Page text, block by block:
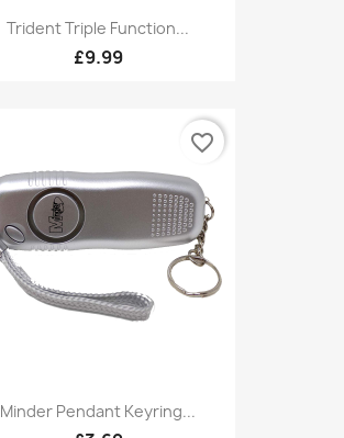
Trident Triple Function...
£9.99
Minder Pendant Keyring...
favorite_border